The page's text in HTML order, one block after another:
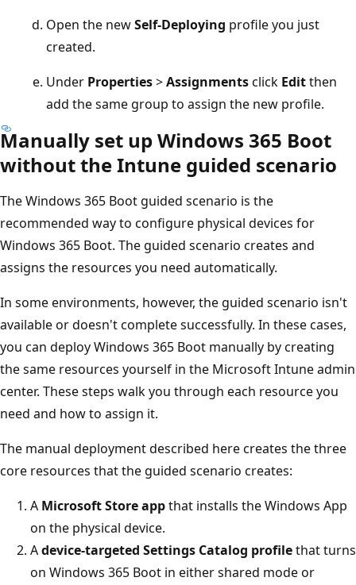
Open the newSelf-Deploying profile you just
created.
Under Properties>Assignmentsclick Editthen
add the same group to assign the new profile.
Manually set up Windows 365 Boot
without the Intune guided scenario
The Windows 365 Boot guided scenario is the
recommended way to configure physical devices for
Windows 365 Boot. The guided scenario creates and
assigns the resources you need automatically.
In some environments, however, the guided scenario isn't
available or doesn't complete successfully. In these cases,
you can deploy Windows 365 Boot manually by creating
the same resources yourself in the Microsoft Intune admin
center. These steps walk you through each resource you
need and how to assign it.
The manual deployment described here creates the three
core resources that the guided scenario creates:
A Microsoft Store appthat installs the Windows App
on the physical device.
Adevice-targeted Settings Catalog profilethat turns
on Windows 365 Boot in either shared mode or